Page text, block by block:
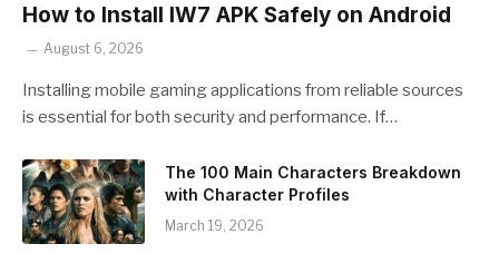
How to Install IW7 APK Safely on Android
August 6, 2026
Installing mobile gaming applications from reliable sources
is essential for both security and performance. If…
The 100 Main Characters Breakdown
with Character Profiles
March 19, 2026